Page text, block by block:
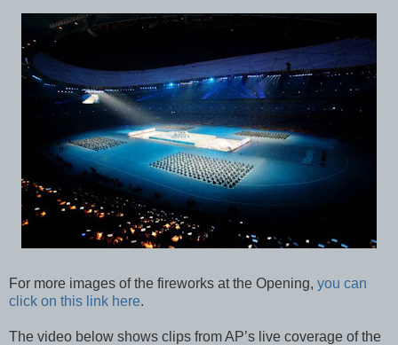
For more images of the fireworks at the Opening, you can
click on this link here.
The video below shows clips from AP’s live coverage of the